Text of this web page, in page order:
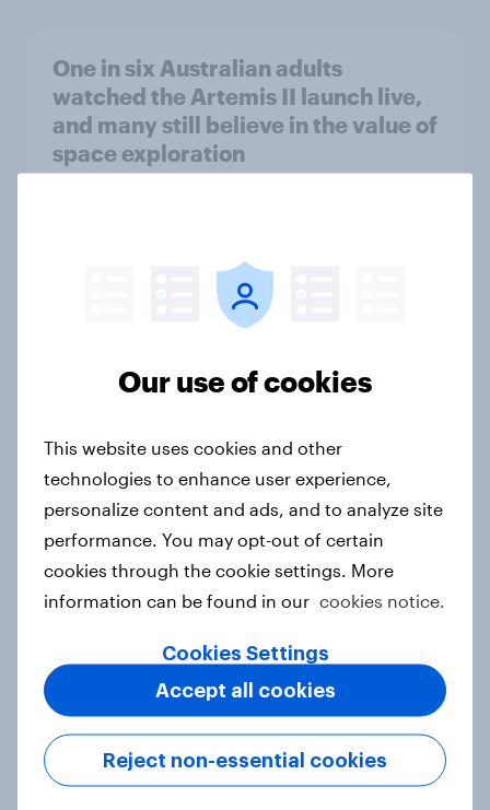
One in six Australian adults
watched the Artemis II launch live,
and many still believe in the value of
space exploration
From headline to household: How
conflict in the Middle East brings a
European shoppers
How Priority Partnerships turned
survey data into industry authority
Case study
Most Europeans in six countries
support banning social media for
under-16s
Our use of cookies
This website uses cookies and other
technologies to enhance user experience,
personalize content and ads, and to analyze site
performance. You may opt-out of certain
cookies through the cookie settings. More
information can be found in our cookies notice.
Cookies Settings
Reject non-essential cookies
Accept all cookies